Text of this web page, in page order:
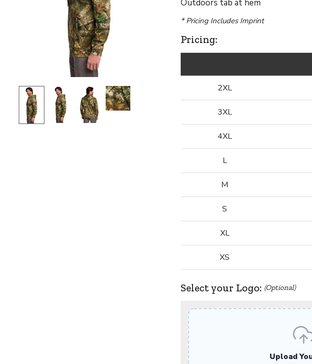
Outdoors tab at hem
* Pricing Includes Imprint
Pricing:
2XL
3XL
4XL
L
M
S
XL
XS
Select your Logo: (Optional)
Upload